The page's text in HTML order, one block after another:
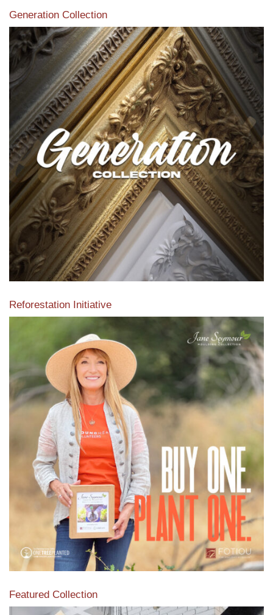
Generation Collection
Reforestation Initiative
View the exclusive sustainable moulding collection dedicated
to Reforestation by Jane Seymour
Read More
Featured Collection